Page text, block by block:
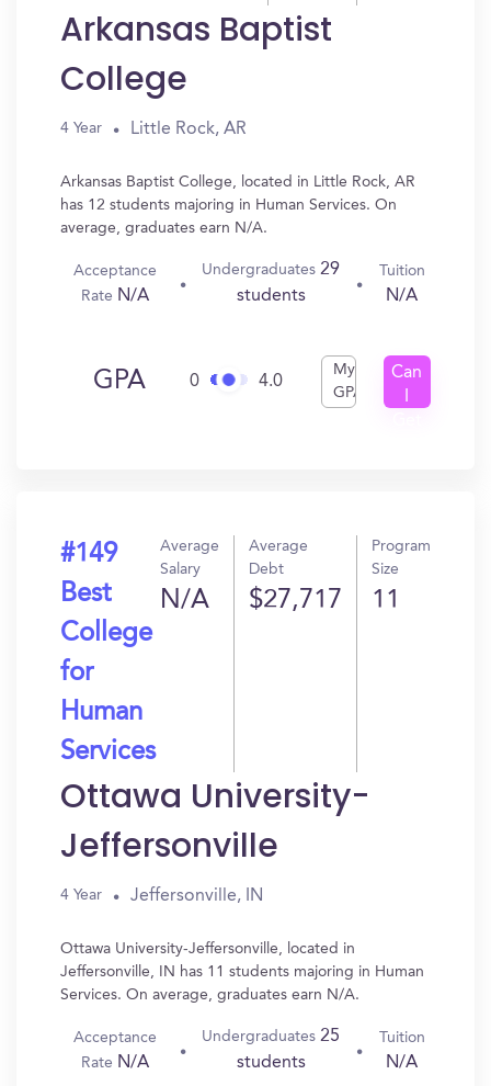
Arkansas Baptist
College
4 Year Little Rock, AR
Arkansas Baptist College, located in Little Rock, AR
has 12 students majoring in Human Services. On
average, graduates earn N/A.
Acceptance
Rate N/A
Undergraduates29
students
Tuition
N/A
GPA 0 4.0
My
GPA
Can
#149
Best
College
for
Human
Services
Average
Salary
N/A
Average
Debt
$27,717
Program
Size
11
Ottawa University-
Jeffersonville
4 Year Jeffersonville, IN
Ottawa University-Jeffersonville, located in
Jeffersonville, IN has 11 students majoring in Human
Services. On average, graduates earn N/A.
Acceptance
Rate N/A
Undergraduates25
students
Tuition
N/A